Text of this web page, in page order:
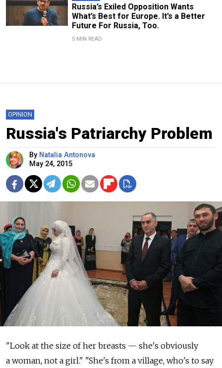
Russia’s Exiled Opposition Wants
What’s Best for Europe. It’s a Better
Future For Russia, Too.
5 MIN READ
OPINION
Russia's Patriarchy Problem
By Natalia Antonova
May 24, 2015
"Look at the size of her breasts — she's obviously
a woman, not a girl." "She's from a village, who's to say